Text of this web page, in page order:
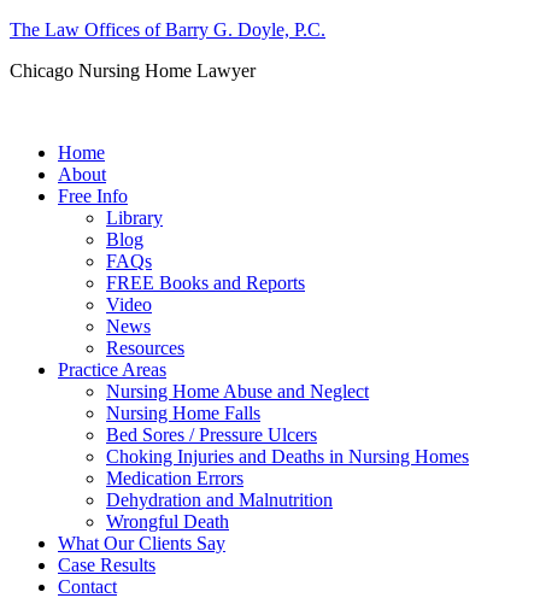
The Law Offices of Barry G. Doyle, P.C.
Chicago Nursing Home Lawyer
Home
About
Free Info
Library
Blog
FAQs
FREE Books and Reports
Video
News
Resources
Practice Areas
Nursing Home Abuse and Neglect
Nursing Home Falls
Bed Sores / Pressure Ulcers
Choking Injuries and Deaths in Nursing Homes
Medication Errors
Dehydration and Malnutrition
Wrongful Death
What Our Clients Say
Case Results
Contact